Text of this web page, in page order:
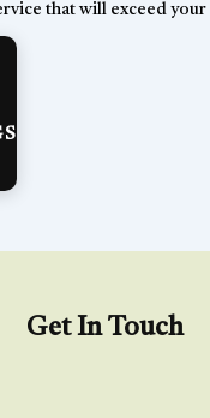
that will exceed your
Get In Touch